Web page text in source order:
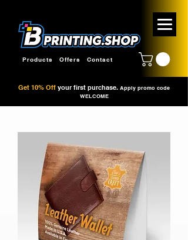
Products Offers Contact
Get 10% Off your first purchase. Apply promo code
WELCOME